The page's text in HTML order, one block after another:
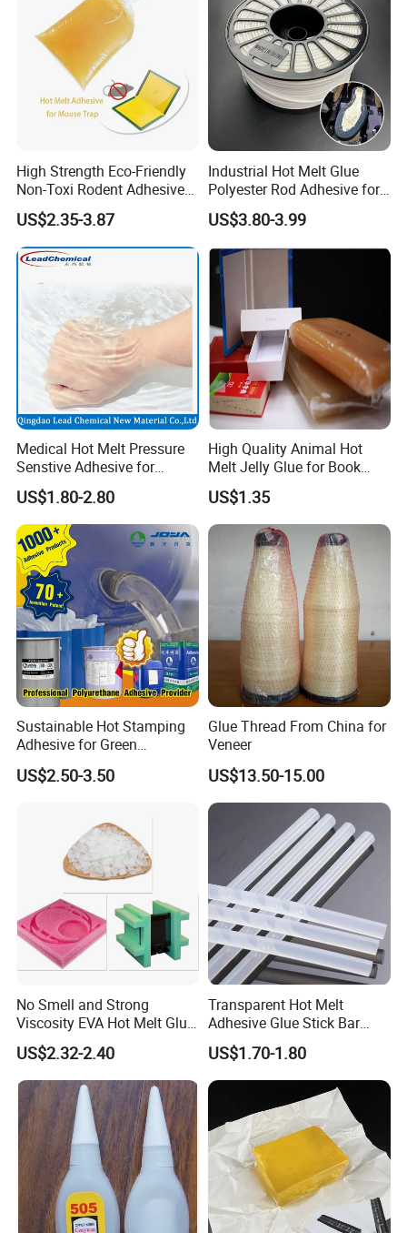
High Strength Eco-Friendly
Non-Toxi Rodent Adhesive
Wholesale Price Pest
Control Mouse Rat Hot Melt
Glue for Mice Trap
US$2.35-3.87
Industrial Hot Melt Glue
Polyester Rod Adhesive for
Shoes for Machine Bonding
White Hot Melt Adhesive
US$3.80-3.99
Medical Hot Melt Pressure
Senstive Adhesive for
Medical Bandage/ Tape/
Band-Aid
US$1.80-2.80
High Quality Animal Hot
Melt Jelly Glue for Book
Cover
US$1.35
Sustainable Hot Stamping
Adhesive for Green
Packaging Needs
US$2.50-3.50
Glue Thread From China for
Veneer
US$13.50-15.00
No Smell and Strong
Viscosity EVA Hot Melt Glue
EPE Foam Assembly Hot
Melt Adhesive Glue Foam
Glue
US$2.32-2.40
Transparent Hot Melt
Adhesive Glue Stick Bar
Uch9b-5t for Crafts
US$1.70-1.80